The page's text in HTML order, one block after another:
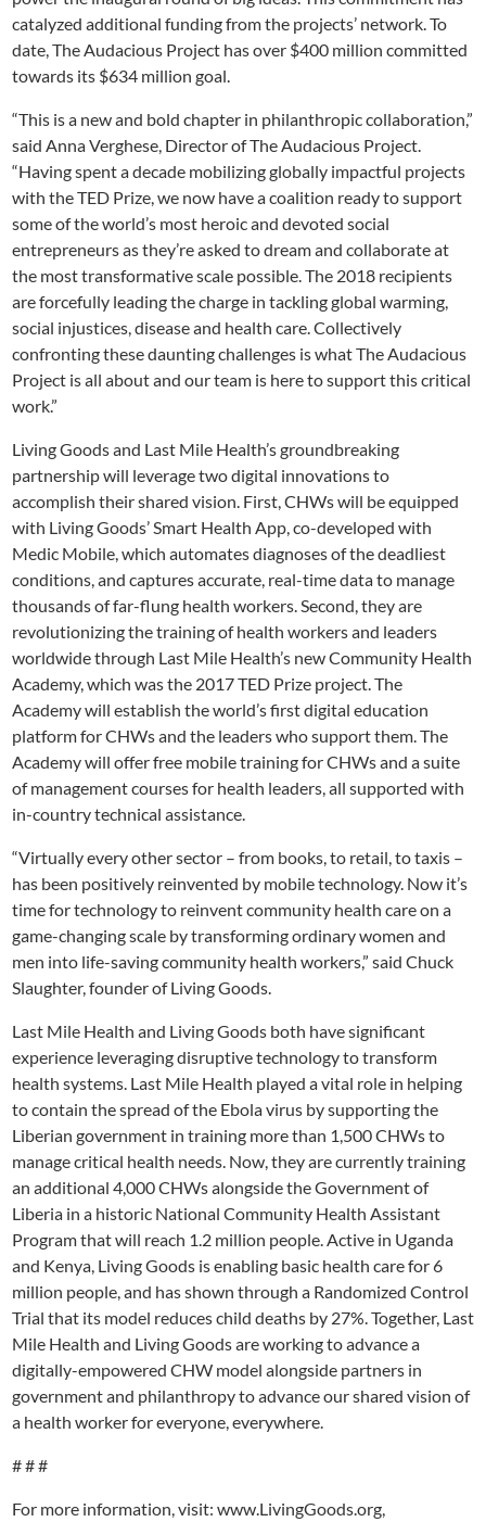
catalyzed additional funding from the projects’ network. To
date, The Audacious Project has over $400 million committed
towards its $634 million goal.
“This is a new and bold chapter in philanthropic collaboration,”
said Anna Verghese, Director of The Audacious Project.
“Having spent a decade mobilizing globally impactful projects
with the TED Prize, we now have a coalition ready to support
some of the world’s most heroic and devoted social
entrepreneurs as they’re asked to dream and collaborate at
the most transformative scale possible. The 2018 recipients
are forcefully leading the charge in tackling global warming,
social injustices, disease and health care. Collectively
confronting these daunting challenges is what The Audacious
Project is all about and our team is here to support this critical
work.”
Living Goods and Last Mile Health’s groundbreaking
partnership will leverage two digital innovations to
accomplish their shared vision. First, CHWs will be equipped
with Living Goods’ Smart Health App, co-developed with
Medic Mobile, which automates diagnoses of the deadliest
conditions, and captures accurate, real-time data to manage
thousands of far-flung health workers. Second, they are
revolutionizing the training of health workers and leaders
worldwide through Last Mile Health’s new Community Health
Academy, which was the 2017 TED Prize project. The
Academy will establish the world’s first digital education
platform for CHWs and the leaders who support them. The
Academy will offer free mobile training for CHWs and a suite
of management courses for health leaders, all supported with
in-country technical assistance.
“Virtually every other sector – from books, to retail, to taxis –
has been positively reinvented by mobile technology. Now it’s
time for technology to reinvent community health care on a
game-changing scale by transforming ordinary women and
men into life-saving community health workers,” said Chuck
Slaughter, founder of Living Goods.
Last Mile Health and Living Goods both have significant
experience leveraging disruptive technology to transform
health systems. Last Mile Health played a vital role in helping
to contain the spread of the Ebola virus by supporting the
Liberian government in training more than 1,500 CHWs to
manage critical health needs. Now, they are currently training
an additional 4,000 CHWs alongside the Government of
Liberia in a historic National Community Health Assistant
Program that will reach 1.2 million people. Active in Uganda
and Kenya, Living Goods is enabling basic health care for 6
million people, and has shown through a Randomized Control
Trial that its model reduces child deaths by 27%. Together, Last
Mile Health and Living Goods are working to advance a
digitally-empowered CHW model alongside partners in
government and philanthropy to advance our shared vision of
a health worker for everyone, everywhere.
# # #
For more information, visit: www.LivingGoods.org,